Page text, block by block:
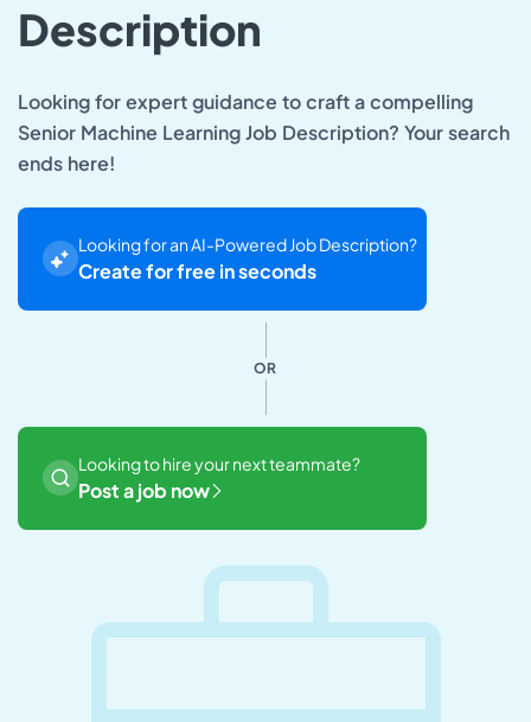
Description
Looking for expert guidance to craft a compelling
Senior Machine Learning Job Description? Your search
ends here!
Looking for an AI-Powered Job Description?
Create for free in seconds
OR
Looking to hire your next teammate?
Post a job now